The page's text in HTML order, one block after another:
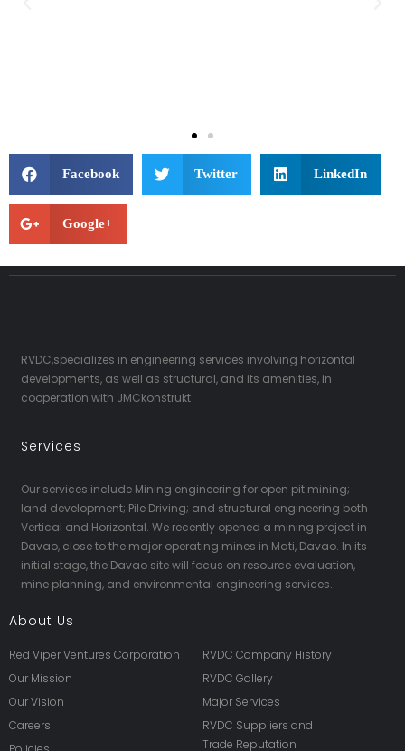
Facebook Twitter LinkedIn
Google+
RVDC,specializes in engineering services involving horizontal
developments, as well as structural, and its amenities, in
cooperation with JMCkonstrukt
Services
Our services include Mining engineering for open pit mining;
land development; Pile Driving; and structural engineering both
Vertical and Horizontal. We recently opened a mining project in
Davao, close to the major operating mines in Mati, Davao. In its
initial stage, the Davao site will focus on resource evaluation,
mine planning, and environmental engineering services.
About Us
Red Viper Ventures Corporation
Our Mission
Our Vision
Careers
RVDC Company History
RVDC Gallery
Major Services
RVDC Suppliers and
Trade Reputation